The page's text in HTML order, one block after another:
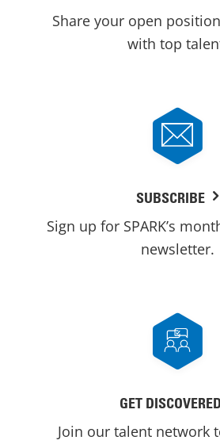
Share your open
with top
SUBSCRIBE
Sign up for SPARK’s
newsletter.
GET DISCOVERED
Join our talent network